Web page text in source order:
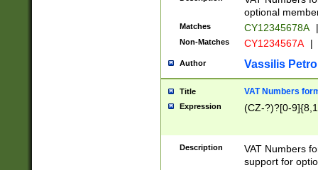
optional
Matches CY12345678A |
Non-Matches CY1234567A |
Author Vassilis
Title VAT Numbers
Expression (CZ-?)?[0-
Description
VAT Numbers
support for